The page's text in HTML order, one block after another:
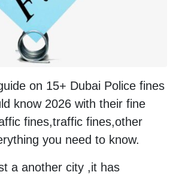
on 15+ Dubai Police fines
know 2026 with their fine
fines,traffic fines,other
you need to know.
a another city ,it has